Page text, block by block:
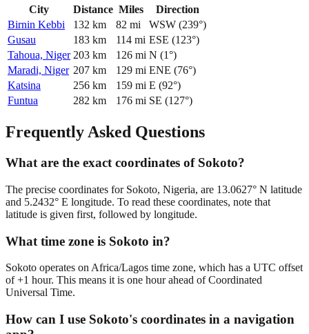
City Distance Miles
Direction
Birnin Kebbi
132 km 82 mi WSW (239°)
Gusau
183 km 114 mi ESE (123°)
Tahoua, Niger 203 km 126 mi N (1°)
Maradi, Niger 207 km 129 mi ENE (76°)
Katsina
256 km 159 mi E (92°)
Funtua
282 km 176 mi SE (127°)
Frequently Asked Questions
What are the exact coordinates of Sokoto?
The precise coordinates for Sokoto, Nigeria, are 13.0627° N latitude
and 5.2432° E longitude. To read these coordinates, note that
latitude is given first, followed by longitude.
What time zone is Sokoto in?
Sokoto operates on Africa/Lagos time zone, which has a UTC offset
of +1 hour. This means it is one hour ahead of Coordinated
Universal Time.
How can I use Sokoto's coordinates in a navigation